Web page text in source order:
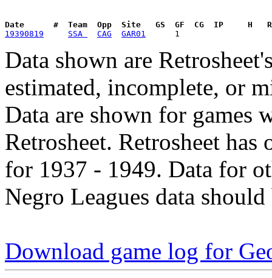
Date      #  Team  Opp  Site   GS  GF  CG  IP     H
19390819
SSA CAG GAR01
Data shown are
estimated, incomplete, or
Data are shown for games
Retrosheet. Retrosheet
for 1937 - 1949. Data for
Negro Leagues data
Download game log for